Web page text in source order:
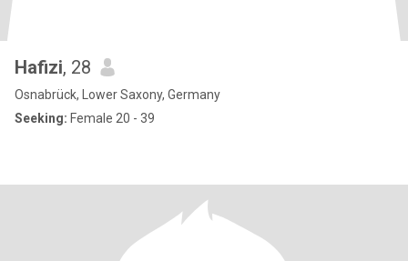
Hafizi, 28
Osnabrück, Lower Saxony, Germany
Seeking: Female 20 - 39